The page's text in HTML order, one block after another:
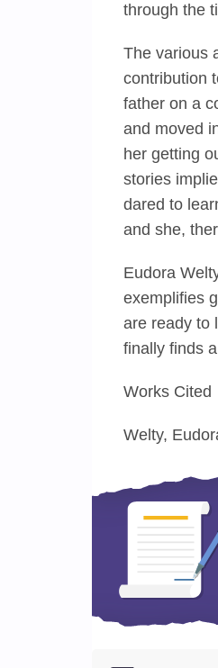
through the
The various
contribution
father on a
and moved
her getting
stories
dared to
and she,
Eudora
exemplifies
are ready to
finally finds
Works Cited
Welty,